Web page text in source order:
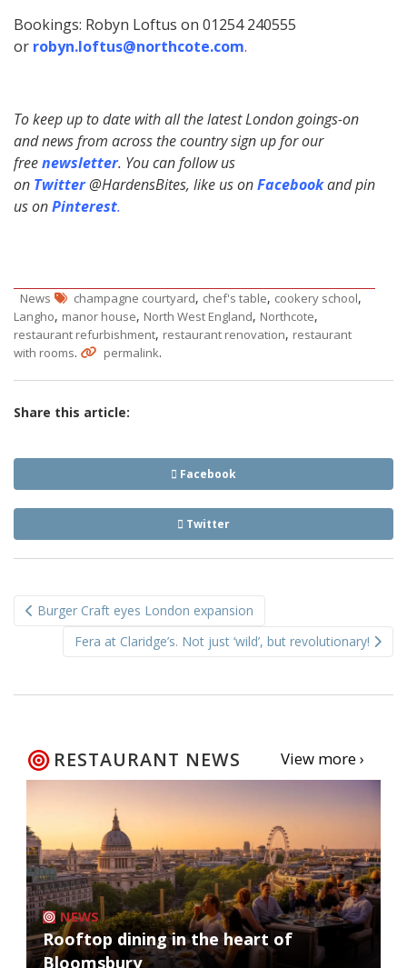
Bookings: Robyn Loftus on 01254 240555
or robyn.loftus@northcote.com.
To keep up to date with all the latest London goings-on
and news from across the country sign up for our
freenewsletter. You can follow us
on Twitter@HardensBites, like us onFacebookand pin
us onPinterest.
News champagne courtyard, chef's table, cookery school,
Langho, manor house, North West England, Northcote,
restaurant refurbishment, restaurant renovation, restaurant
with rooms. permalink.
Share this article:
Facebook
Twitter
navigation
Burger Craft eyes London expansion
Fera at Claridge’s. Not just ‘wild’, but revolutionary!
RESTAURANT NEWS View more ›
NEWS
Rooftop dining in the heart of
Bloomsbury